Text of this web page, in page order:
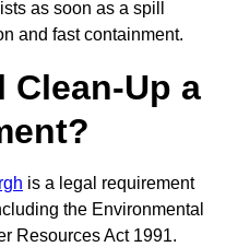
as soon as a spill
and fast containment.
Clean-Up a
is a legal requirement
the Environmental
Resources Act 1991.